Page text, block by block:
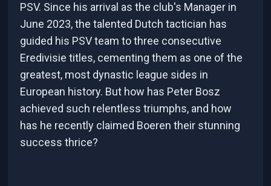
PSV. Since his arrival as the club's Manager in
June 2023, the talented Dutch tactician has
guided his PSV team to three consecutive
Eredivisie titles, cementing them as one of the
greatest, most dynastic league sides in
European history. But how has Peter Bosz
achieved such relentless triumphs, and how
has he recently claimed Boeren their stunning
success thrice?